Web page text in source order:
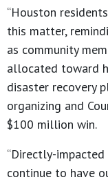
“Houston
this matter,
as community
allocated toward
disaster recovery
organizing and
$100 million win.
“Directly-
continue to have